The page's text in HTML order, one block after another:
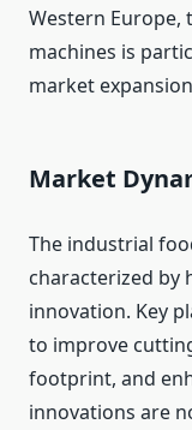
Western
machines is
market
Market
The industrial
characterized by
innovation. Key
to improve
footprint, and
innovations are